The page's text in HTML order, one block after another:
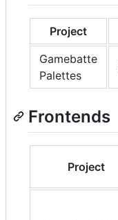
Project
Gamebatte
Palettes
Frontends
Project